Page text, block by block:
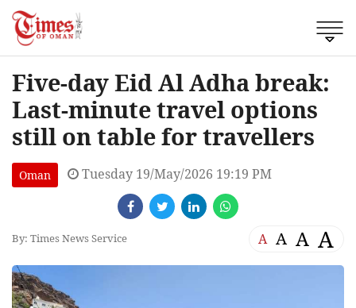
Five-day Eid Al Adha break:
Last-minute travel options
still on table for travellers
Oman Tuesday 19/May/2026 19:19 PM
By: Times News Service A A A A